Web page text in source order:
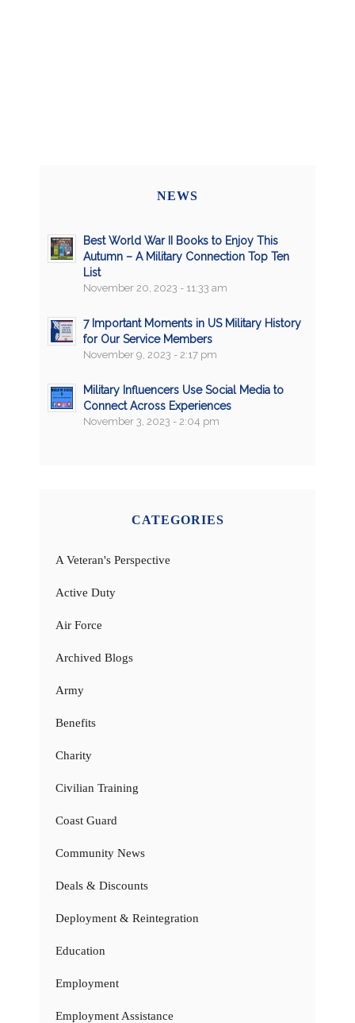
NEWS
Best World War II Books to Enjoy This
Autumn – A Military Connection Top Ten
List
November 20, 2023 - 11:33 am
7 Important Moments in US Military History
for Our Service Members
November 9, 2023 - 2:17 pm
Military Influencers Use Social Media to
Connect Across Experiences
November 3, 2023 - 2:04 pm
CATEGORIES
A Veteran's Perspective
Active Duty
Air Force
Archived Blogs
Army
Benefits
Charity
Civilian Training
Coast Guard
Community News
Deals & Discounts
Deployment & Reintegration
Education
Employment
Employment Assistance